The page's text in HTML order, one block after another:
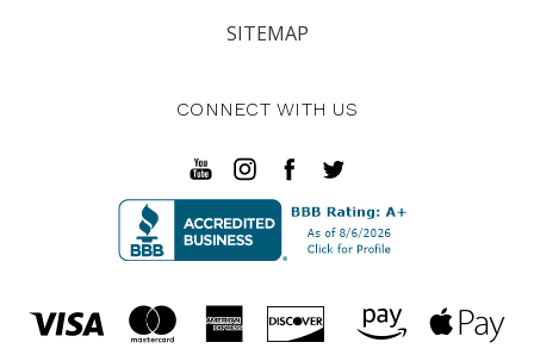
SITEMAP
CONNECT WITH US